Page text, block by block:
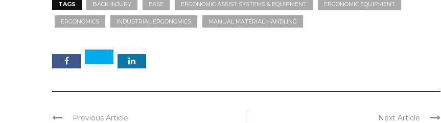
TAGS BACK INJURY EASE ERGONOMIC ASSIST SYSTEMS & EQUIPMENT ERGONOMIC EQUIPMENT
ERGONOMICS INDUSTRIAL ERGONOMICS MANUAL MATERIAL HANDLING
Previous Article Next Article